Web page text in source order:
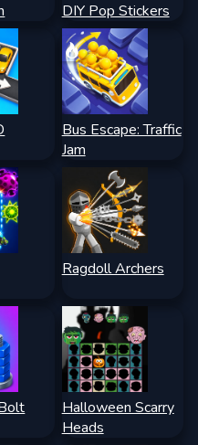
DIY Pop Stickers
Bus Escape: Traffic
Jam
Ragdoll Archers
Halloween Scarry
Heads